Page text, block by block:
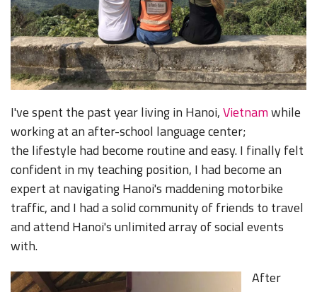
I've spent the past year living in Hanoi,Vietnamwhile
working at an after-school language center;
the lifestyle had become routine and easy. I finally felt
confident in my teaching position, I had become an
expert at navigating Hanoi's maddening motorbike
traffic, and I had a solid community of friends to travel
and attend Hanoi's unlimited array of social events
with.
After